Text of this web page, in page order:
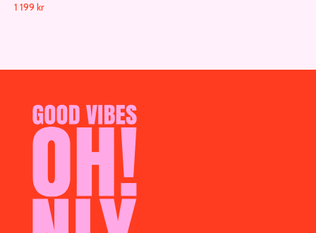
1 199 kr